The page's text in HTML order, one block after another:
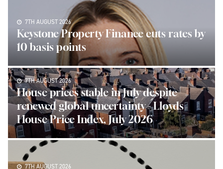
7TH AUGUST 2026
Keystone Property Finance cuts rates by
10 basis points
7TH AUGUST 2026
House prices stable in July despite
renewed global uncertainty - Lloyds
House Price Index, July 2026
7TH AUGUST 2026